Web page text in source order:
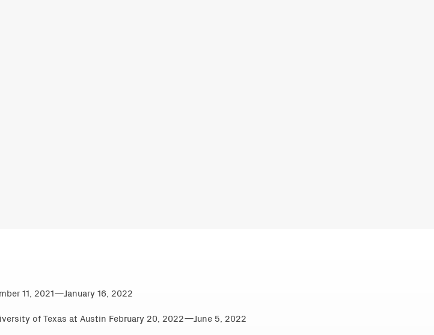
11, 2021—January 16, 2022
of Texas at Austin February 20, 2022—June 5, 2022